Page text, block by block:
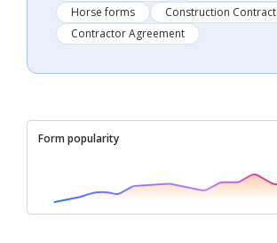
Horse forms
Construction Contract
Contractor Agreement
Form popularity